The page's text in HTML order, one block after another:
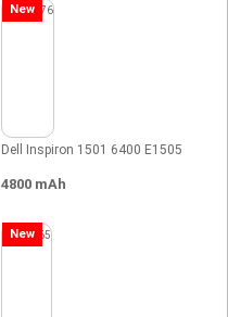
New
Dell Inspiron 1501 6400 E1505
4800 mAh
New